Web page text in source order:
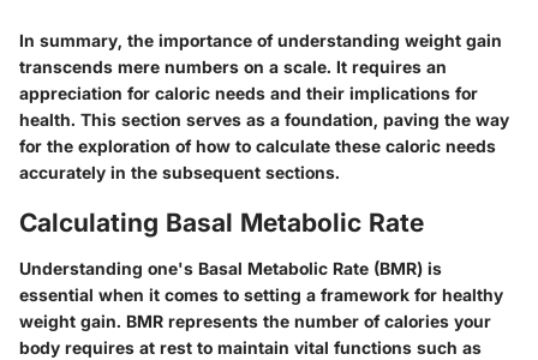
In summary, the importance of understanding weight gain
transcends mere numbers on a scale. It requires an
appreciation for caloric needs and their implications for
health. This section serves as a foundation, paving the way
for the exploration of how to calculate these caloric needs
accurately in the subsequent sections.
Calculating Basal Metabolic Rate
Understanding one's Basal Metabolic Rate (BMR) is
essential when it comes to setting a framework for healthy
weight gain. BMR represents the number of calories your
body requires at rest to maintain vital functions such as